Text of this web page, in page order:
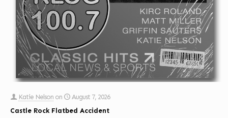
Katie Nelson on
August 7, 2026
Castle Rock Flatbed Accident